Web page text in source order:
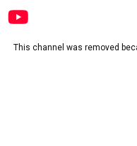
This channel was removed